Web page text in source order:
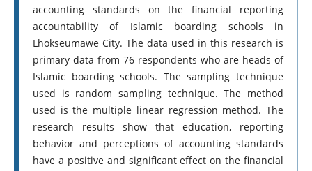
accounting standards on the financial reporting
accountability of Islamic boarding schools in
Lhokseumawe City. The data used in this research is
primary data from 76 respondents who are heads of
Islamic boarding schools. The sampling technique
used is random sampling technique. The method
used is the multiple linear regression method. The
research results show that education, reporting
behavior and perceptions of accounting standards
have a positive and significant effect on the financial